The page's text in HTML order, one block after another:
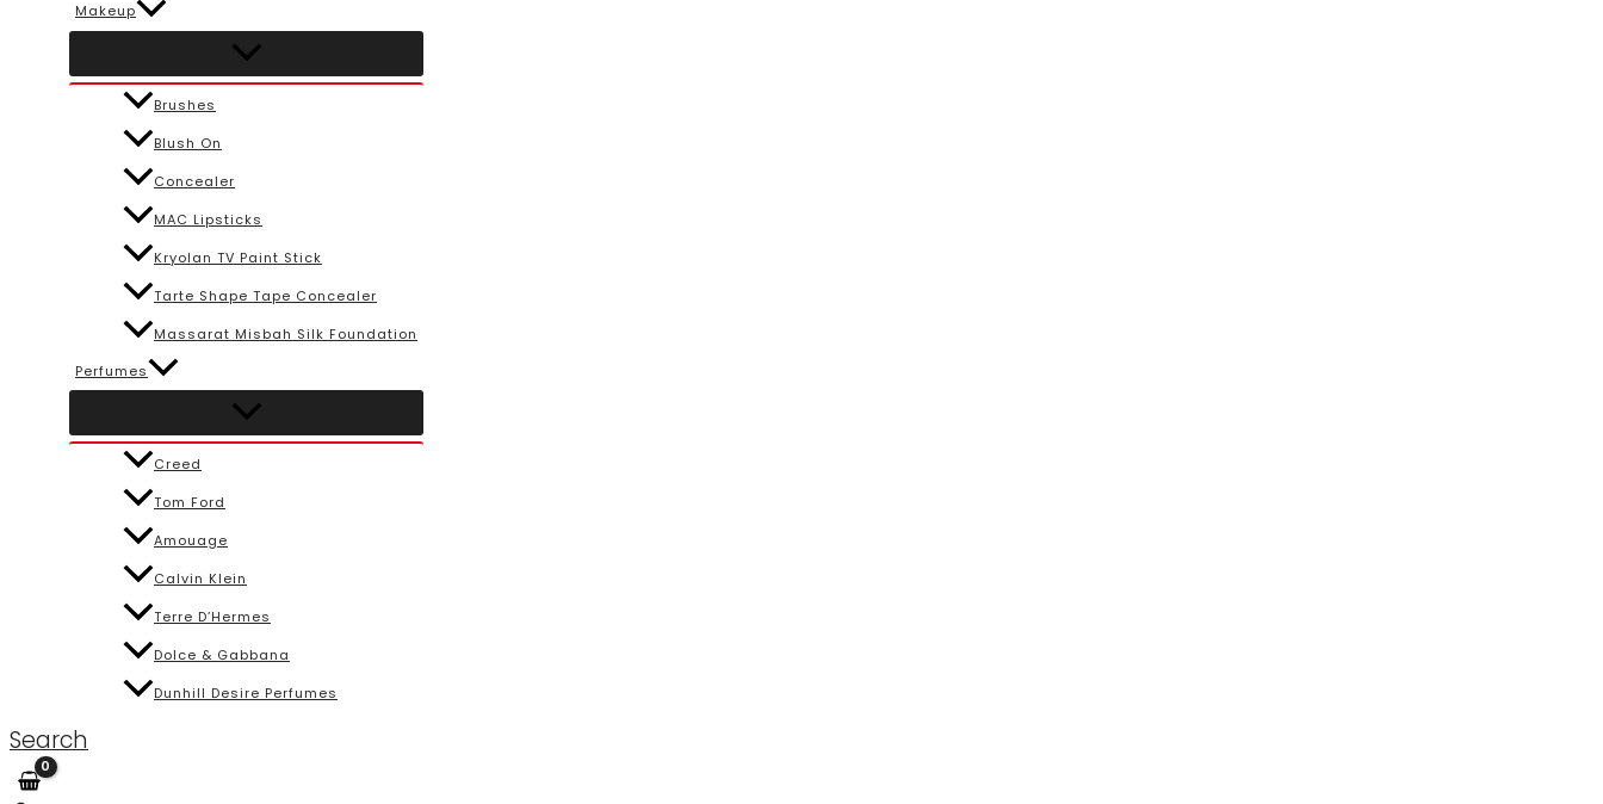
Makeup
Brushes
Blush On
Concealer
MAC Lipsticks
Kryolan TV Paint Stick
Tarte Shape Tape Concealer
Massarat Misbah Silk Foundation
Perfumes
Creed
Tom Ford
Amouage
Calvin Klein
Terre D’Hermes
Dolce & Gabbana
Dunhill Desire Perfumes
Search